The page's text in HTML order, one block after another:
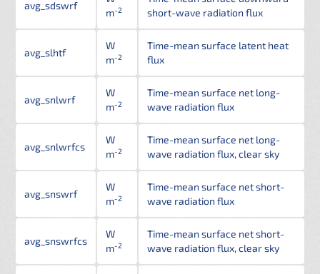
avg_sdswrf
m-2
short-wave radiation flux
avg_slhtf
W
m-2
Time-mean surface latent heat
flux
avg_snlwrf
W
m-2
Time-mean surface net long-
wave radiation flux
avg_snlwrfcs
W
m-2
Time-mean surface net long-
wave radiation flux, clear sky
avg_snswrf
W
m-2
Time-mean surface net short-
wave radiation flux
avg_snswrfcs
W
m-2
Time-mean surface net short-
wave radiation flux, clear sky